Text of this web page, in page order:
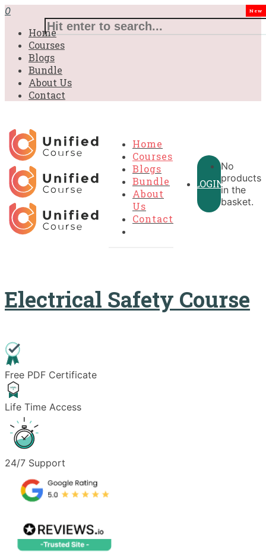
0
Home
Courses
Blogs
Bundle
About Us
Contact
Home
Courses
Blogs
Bundle
New
About
Us
Contact
LOGIN
No
products
in the
basket.
Electrical Safety Course
Free PDF Certificate
Life Time Access
24/7 Support